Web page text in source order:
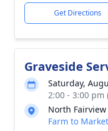
Get Directions
Graveside
Saturday,
2:00 - 3:00
North
Farm to